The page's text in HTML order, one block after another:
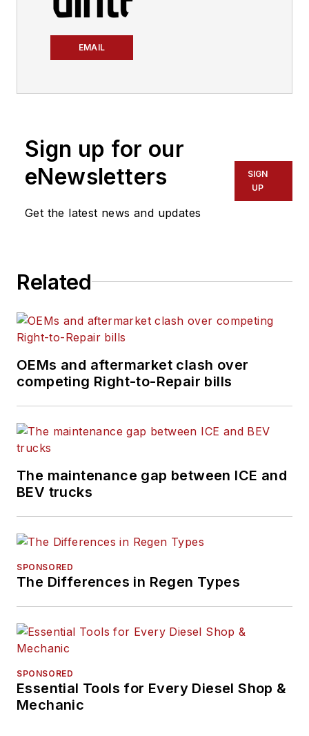
EMAIL
Sign up for our
eNewsletters
Get the latest news and updates
SIGN
UP
Related
OEMs and aftermarket clash over
competing Right-to-Repair bills
The maintenance gap between ICE and
BEV trucks
SPONSORED
The Differences in Regen Types
SPONSORED
Essential Tools for Every Diesel Shop &
Mechanic